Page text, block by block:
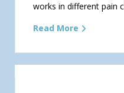
works in different pain
Read More